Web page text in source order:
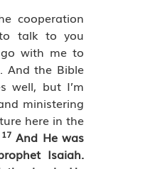
cooperation
talk to you
with me to
And the Bible
well, but I’m
ministering
here in the
17 And He was
Isaiah.